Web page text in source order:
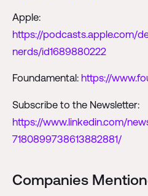
Apple:
https://podcasts.apple.com/
nerds/id1689880222
Foundamental: https://
Subscribe to the Newsletter:
https://www.linkedin.com/
7180899738613882881/
Companies